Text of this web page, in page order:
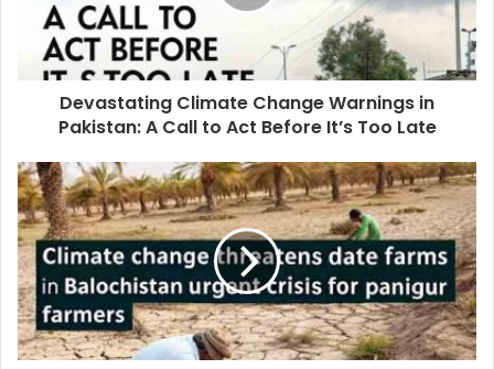
Devastating Climate Change Warnings in
Pakistan: A Call to Act Before It’s Too Late